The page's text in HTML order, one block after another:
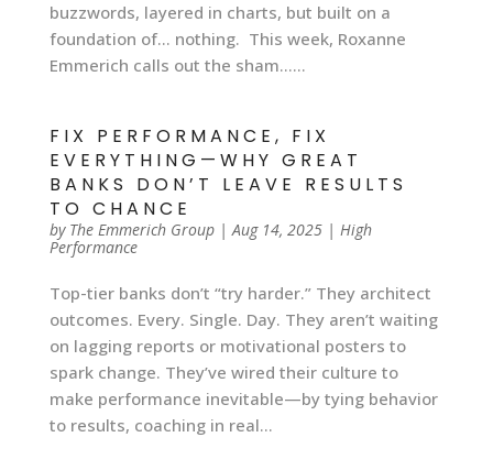
buzzwords, layered in charts, but built on a
foundation of… nothing. This week, Roxanne
Emmerich calls out the sham…...
FIX PERFORMANCE, FIX
EVERYTHING—WHY GREAT
BANKS DON’T LEAVE RESULTS
TO CHANCE
by The Emmerich Group|Aug 14, 2025| High
Performance
Top-tier banks don’t “try harder.” They architect
outcomes. Every. Single. Day. They aren’t waiting
on lagging reports or motivational posters to
spark change. They’ve wired their culture to
make performance inevitable—by tying behavior
to results, coaching in real...